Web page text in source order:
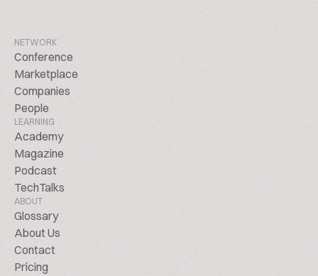
NETWORK
Conference
Marketplace
Companies
People
LEARNING
Academy
Magazine
Podcast
TechTalks
ABOUT
Glossary
About Us
Contact
Pricing